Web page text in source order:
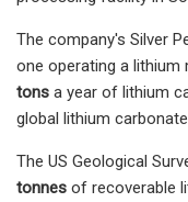
The company's Silver
one operating a lithium
tons a year of lithium
global lithium
The US Geological
tonnes of recoverable